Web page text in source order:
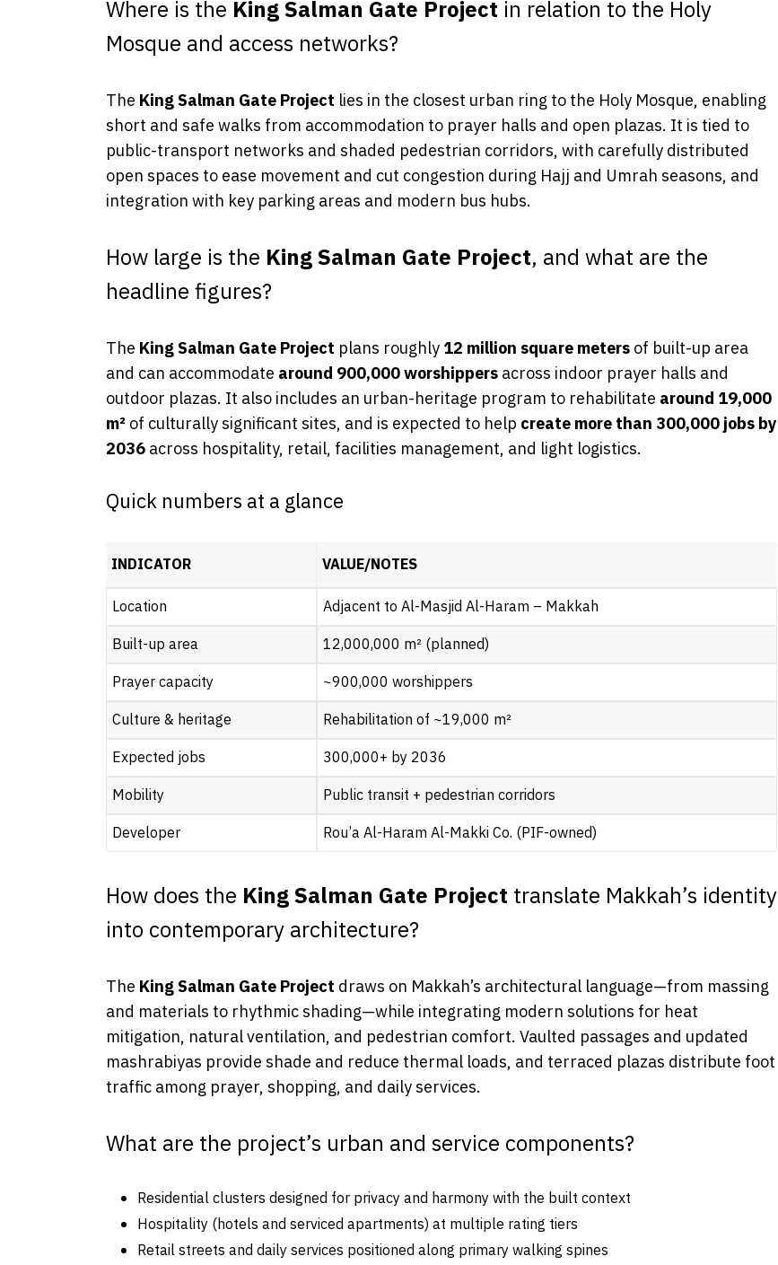
Where is the King Salman Gate Project in relation to the Holy
Mosque and access networks?
The King Salman Gate Project lies in the closest urban ring to the Holy Mosque, enabling
short and safe walks from accommodation to prayer halls and open plazas. It is tied to
public-transport networks and shaded pedestrian corridors, with carefully distributed
open spaces to ease movement and cut congestion during Hajj and Umrah seasons, and
integration with key parking areas and modern bus hubs.
How large is the King Salman Gate Project, and what are the
headline figures?
The King Salman Gate Project plans roughly12 million square metersof built-up area
and can accommodate around 900,000 worshippersacross indoor prayer halls and
outdoor plazas. It also includes an urban-heritage program to rehabilitate around 19,000
m²of culturally significant sites, and is expected to help create more than 300,000 jobs by
2036across hospitality, retail, facilities management, and light logistics.
Quick numbers at a glance
INDICATOR
VALUE/NOTES
Location
Adjacent to Al-Masjid Al-Haram – Makkah
Built-up area
12,000,000 m² (planned)
Prayer capacity
~900,000 worshippers
Culture & heritage
Rehabilitation of ~19,000 m²
Expected jobs
300,000+ by 2036
Mobility
Public transit + pedestrian corridors
Developer
Rou’a Al-Haram Al-Makki Co. (PIF-owned)
How does the King Salman Gate Project translate Makkah’s identity
into contemporary architecture?
The King Salman Gate Project draws on Makkah’s architectural language—from massing
and materials to rhythmic shading—while integrating modern solutions for heat
mitigation, natural ventilation, and pedestrian comfort. Vaulted passages and updated
mashrabiyas provide shade and reduce thermal loads, and terraced plazas distribute foot
traffic among prayer, shopping, and daily services.
What are the project’s urban and service components?
Residential clusters designed for privacy and harmony with the built context
Hospitality (hotels and serviced apartments) at multiple rating tiers
Retail streets and daily services positioned along primary walking spines